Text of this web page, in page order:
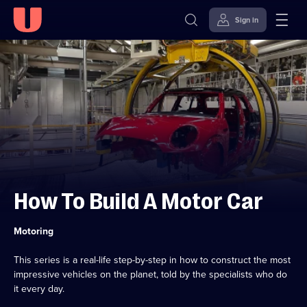
Skip to
content
Accessibility
Help
Sign in
How To Build A Motor Car
Category:
Motoring
This series is a real-life step-by-step in how to construct the most
impressive vehicles on the planet, told by the specialists who do
it every day.